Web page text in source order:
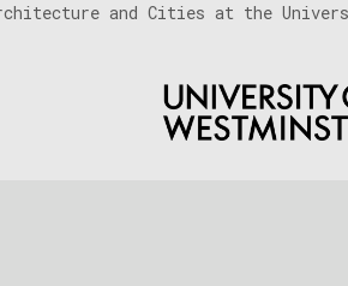
and Cities at the